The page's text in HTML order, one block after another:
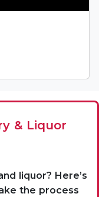
& Liquor
liquor? Here’s
the process